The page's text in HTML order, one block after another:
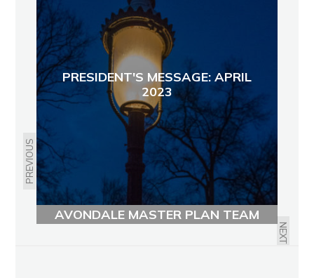
PREVIOUS
PRESIDENT'S MESSAGE: APRIL
2023
NEXT
THURSDAY 4/6: NORTH
AVONDALE MASTER PLAN TEAM
MEETING